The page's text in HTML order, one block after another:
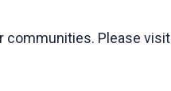
communities. Please visit